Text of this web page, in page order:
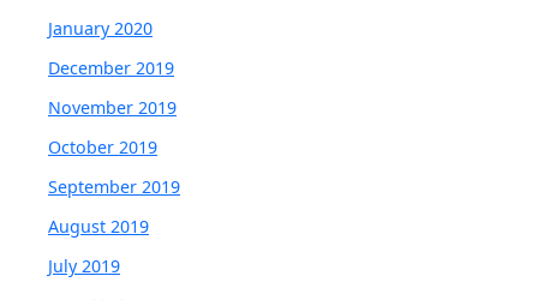
January 2020
December 2019
November 2019
October 2019
September 2019
August 2019
July 2019